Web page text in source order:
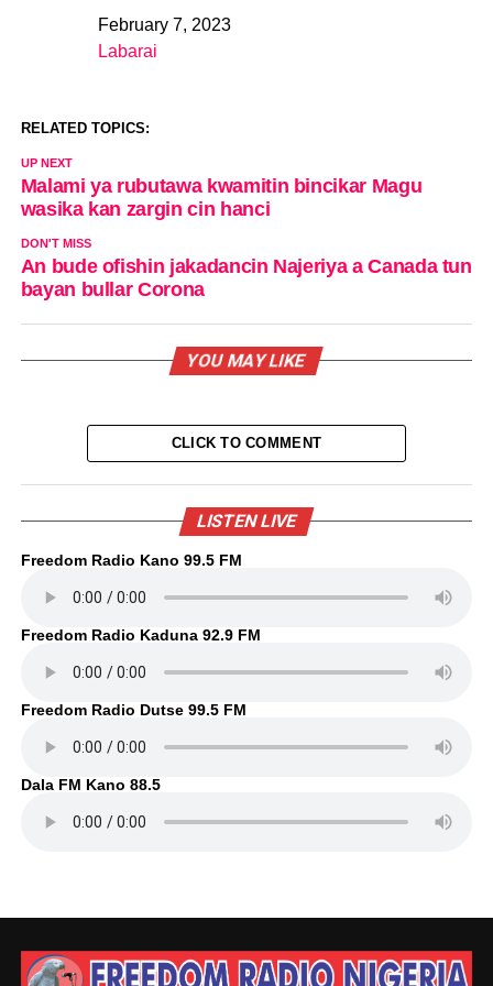
DateFebruary 7, 2023
In relation to
Labarai
RELATED TOPICS:
UP NEXT
Malami ya rubutawa kwamitin bincikar Magu
wasika kan zargin cin hanci
DON'T MISS
An bude ofishin jakadancin Najeriya a Canada tun
bayan bullar Corona
YOU MAY LIKE
CLICK TO COMMENT
LISTEN LIVE
Freedom Radio Kano 99.5 FM
Freedom Radio Kaduna 92.9 FM
Freedom Radio Dutse 99.5 FM
Dala FM Kano 88.5